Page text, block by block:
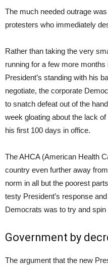
The much needed outrage
protesters who immediately
Rather than taking the very
running for a few more
President’s standing with his
negotiate, the corporate
to snatch defeat out of the
week gloating about the lack
his first 100 days in office.
The AHCA (American Health
country even further away
norm in all but the poorest
testy President’s response
Democrats was to try and spin
Government by
The argument that the new